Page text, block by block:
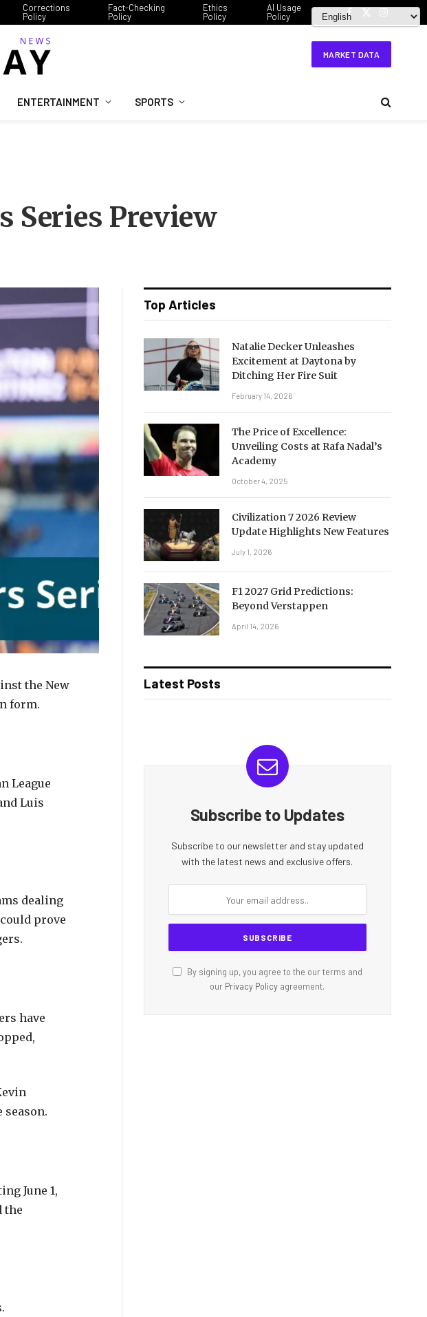
Corrections
Policy
Fact-Checking
Policy
Ethics
Policy
AI Usage
Policy
Facebook
X
Instagram
MARKET DATA
ENTERTAINMENT SPORTS
Series Preview
the New
form.
League
Luis
dealing
prove
have
June 1,
the
Top Articles
Natalie Decker Unleashes
Excitement at Daytona by
Ditching Her Fire Suit
February 14, 2026
The Price of Excellence:
Unveiling Costs at Rafa Nadal’s
Academy
October 4, 2025
Civilization 7 2026 Review
Update Highlights New Features
July 1, 2026
F1 2027 Grid Predictions:
Beyond Verstappen
April 14, 2026
Latest Posts
Subscribe to Updates
Subscribe to our newsletter and stay updated
with the latest news and exclusive offers.
By signing up, you agree to the our terms and
our Privacy Policy agreement.